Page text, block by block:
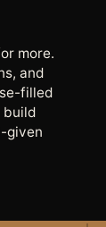
more.
and
filled
build
given